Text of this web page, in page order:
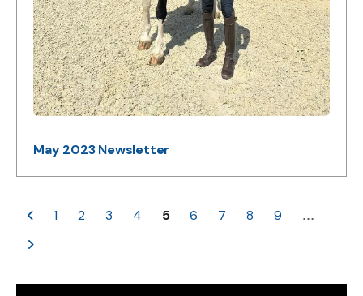
May 2023 Newsletter
1 2 3 4 5 6 7 8 9